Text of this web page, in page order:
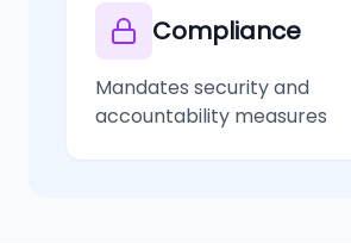
Compliance
Mandates security and
accountability measures